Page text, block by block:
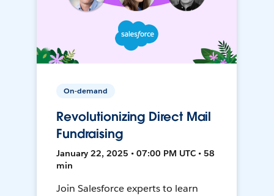
On-demand
Revolutionizing Direct Mail
Fundraising
January 22, 2025 • 07:00 PM UTC • 58
min
Join Salesforce experts to learn